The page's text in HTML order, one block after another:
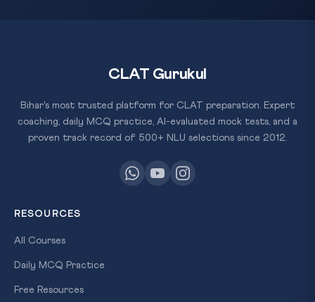
CLAT Gurukul
Bihar's most trusted platform for CLAT preparation. Expert
coaching, daily MCQ practice, AI-evaluated mock tests, and a
proven track record of 500+ NLU selections since 2012.
RESOURCES
All Courses
Daily MCQ Practice
Free Resources